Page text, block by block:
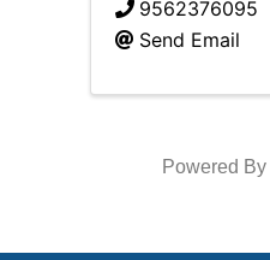
9562376095
Send Email
Powered By